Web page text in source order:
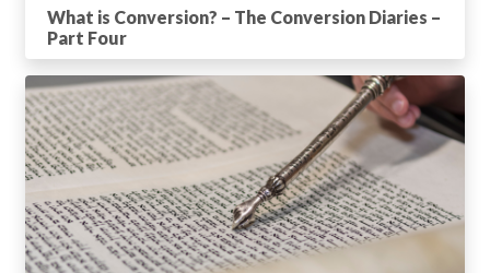
What is Conversion? – The Conversion Diaries –
Part Four